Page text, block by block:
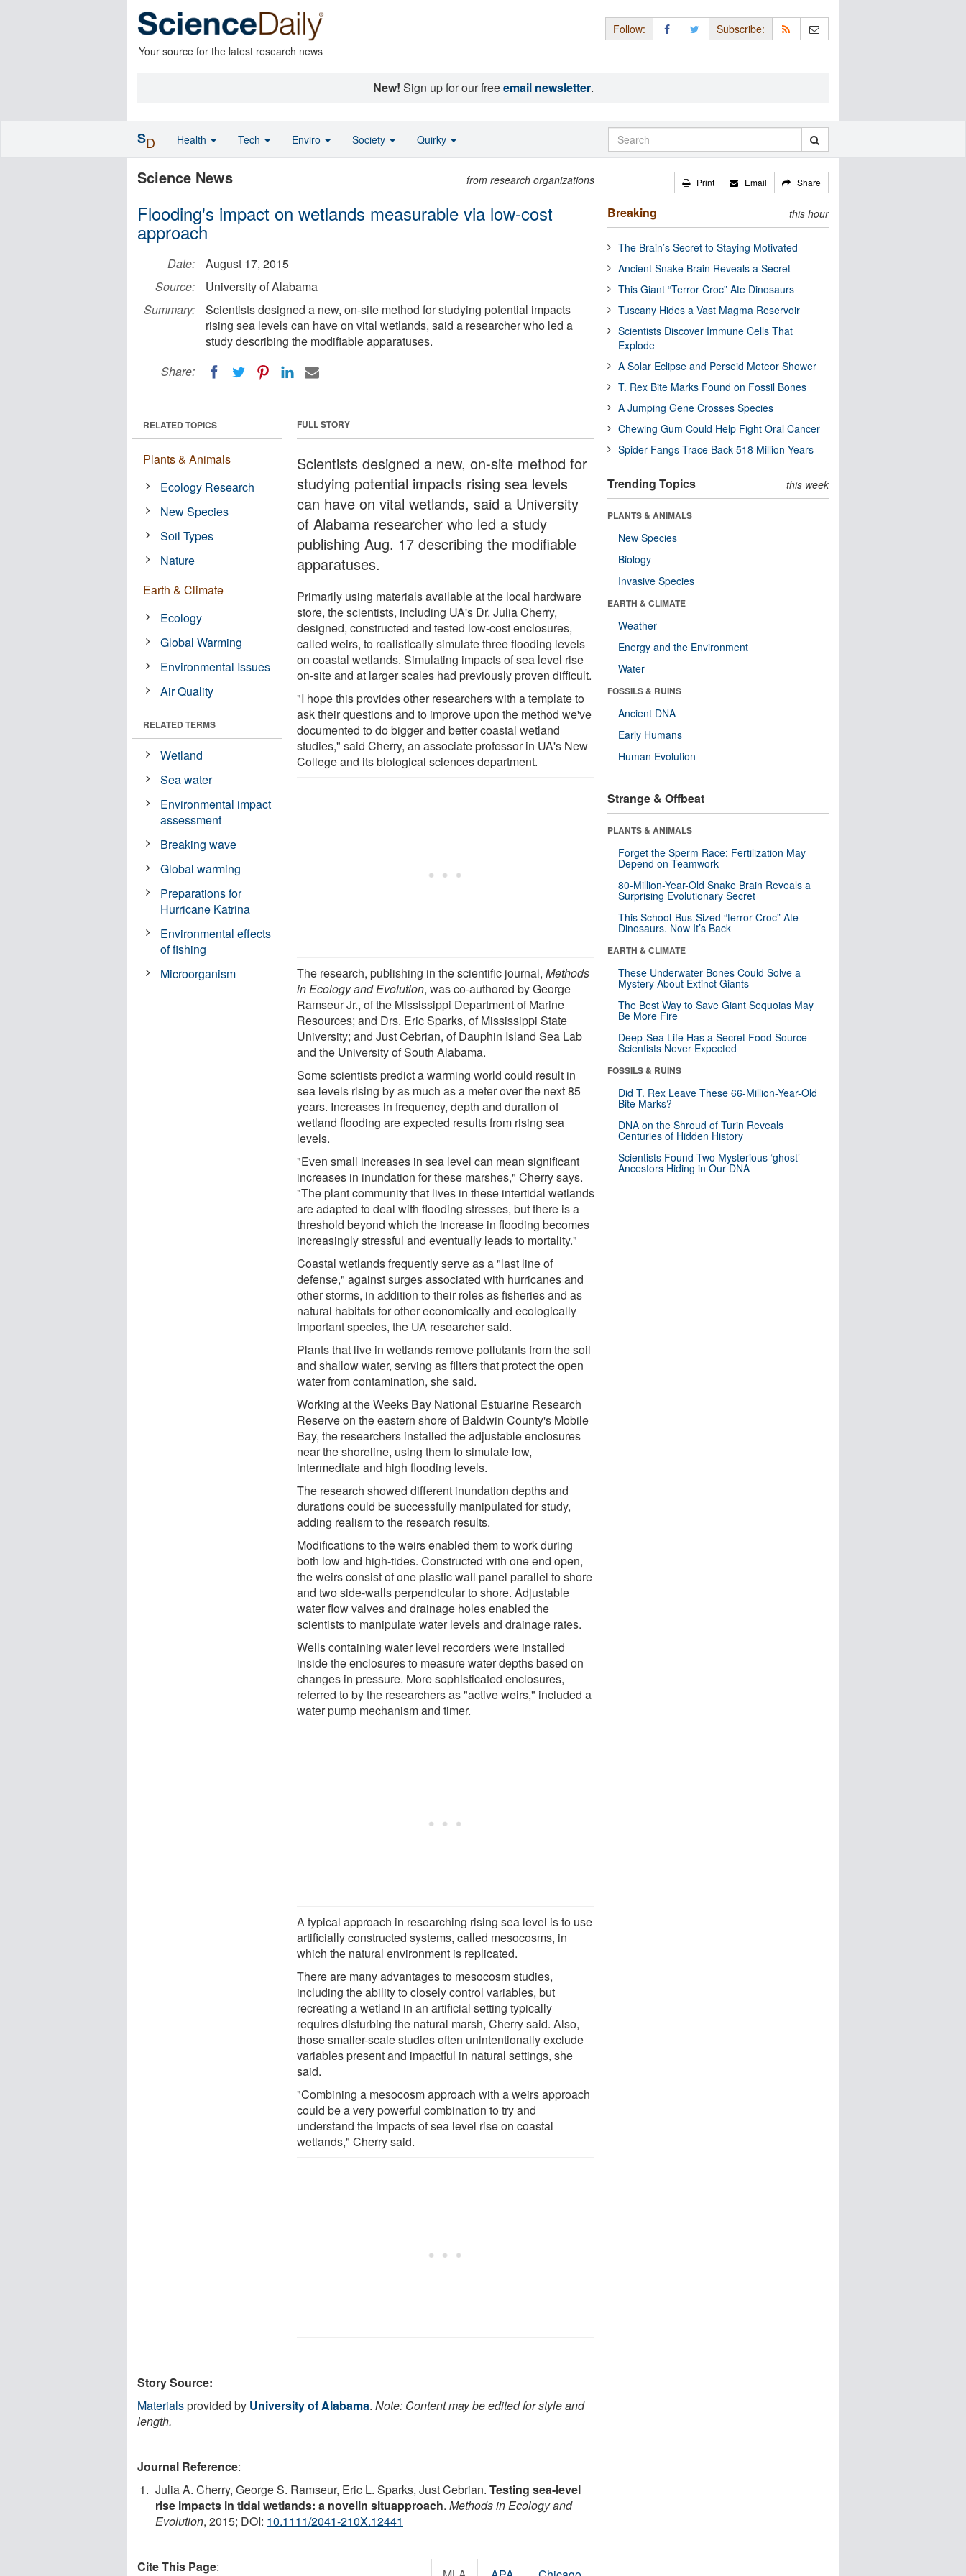
Your source for the latest research news
Follow: Subscribe:
New! Sign up for our freeemail newsletter.
Science News from research organizations
Flooding's impact on wetlands measurable via low-cost
approach
Date:
August 17, 2015
Source:
University of Alabama
Summary:
Scientists designed a new, on-site method for studying potential impacts
rising sea levels can have on vital wetlands, said a researcher who led a
study describing the modifiable apparatuses.
Share:
FULL STORY
Scientists designed a new, on-site method for
studying potential impacts rising sea levels
can have on vital wetlands, said a University
of Alabama researcher who led a study
publishing Aug. 17 describing the modifiable
apparatuses.
Primarily using materials available at the local hardware
store, the scientists, including UA's Dr. Julia Cherry,
designed, constructed and tested low-cost enclosures,
called weirs, to realistically simulate three flooding levels
on coastal wetlands. Simulating impacts of sea level rise
on-site and at larger scales had previously proven difficult.
"I hope this provides other researchers with a template to
ask their questions and to improve upon the method we've
documented to do bigger and better coastal wetland
studies," said Cherry, an associate professor in UA's New
College and its biological sciences department.
The research, publishing in the scientific journal,Methods
in Ecology and Evolution, was co-authored by George
Ramseur Jr., of the Mississippi Department of Marine
Resources; and Drs. Eric Sparks, of Mississippi State
University; and Just Cebrian, of Dauphin Island Sea Lab
and the University of South Alabama.
Some scientists predict a warming world could result in
sea levels rising by as much as a meter over the next 85
years. Increases in frequency, depth and duration of
wetland flooding are expected results from rising sea
levels.
"Even small increases in sea level can mean significant
increases in inundation for these marshes," Cherry says.
"The plant community that lives in these intertidal wetlands
are adapted to deal with flooding stresses, but there is a
threshold beyond which the increase in flooding becomes
increasingly stressful and eventually leads to mortality."
Coastal wetlands frequently serve as a "last line of
defense," against surges associated with hurricanes and
other storms, in addition to their roles as fisheries and as
natural habitats for other economically and ecologically
important species, the UA researcher said.
Plants that live in wetlands remove pollutants from the soil
and shallow water, serving as filters that protect the open
water from contamination, she said.
Working at the Weeks Bay National Estuarine Research
Reserve on the eastern shore of Baldwin County's Mobile
Bay, the researchers installed the adjustable enclosures
near the shoreline, using them to simulate low,
intermediate and high flooding levels.
The research showed different inundation depths and
durations could be successfully manipulated for study,
adding realism to the research results.
Modifications to the weirs enabled them to work during
both low and high-tides. Constructed with one end open,
the weirs consist of one plastic wall panel parallel to shore
and two side-walls perpendicular to shore. Adjustable
water flow valves and drainage holes enabled the
scientists to manipulate water levels and drainage rates.
Wells containing water level recorders were installed
inside the enclosures to measure water depths based on
changes in pressure. More sophisticated enclosures,
referred to by the researchers as "active weirs," included a
water pump mechanism and timer.
A typical approach in researching rising sea level is to use
artificially constructed systems, called mesocosms, in
which the natural environment is replicated.
There are many advantages to mesocosm studies,
including the ability to closely control variables, but
recreating a wetland in an artificial setting typically
requires disturbing the natural marsh, Cherry said. Also,
those smaller-scale studies often unintentionally exclude
variables present and impactful in natural settings, she
said.
"Combining a mesocosm approach with a weirs approach
could be a very powerful combination to try and
understand the impacts of sea level rise on coastal
wetlands," Cherry said.
RELATED TOPICS
Plants & Animals
Ecology Research
New Species
Soil Types
Nature
Earth & Climate
Ecology
Global Warming
Environmental Issues
Air Quality
RELATED TERMS
Wetland
Sea water
Environmental impact
assessment
Breaking wave
Global warming
Preparations for
Hurricane Katrina
Environmental effects
of fishing
Microorganism
Story Source:
Materialsprovided by University of Alabama. Note: Content may be edited for style and
length.
Journal Reference:
Julia A. Cherry, George S. Ramseur, Eric L. Sparks, Just Cebrian. Testing sea-level
rise impacts in tidal wetlands: a novelin situapproach. Methods in Ecology and
Evolution, 2015; DOI: 10.1111/2041-210X.12441
Cite This Page:
Print Email Share
Breaking this hour
The Brain’s Secret to Staying Motivated
Ancient Snake Brain Reveals a Secret
This Giant “Terror Croc” Ate Dinosaurs
Tuscany Hides a Vast Magma Reservoir
Scientists Discover Immune Cells That
Explode
A Solar Eclipse and Perseid Meteor Shower
T. Rex Bite Marks Found on Fossil Bones
A Jumping Gene Crosses Species
Chewing Gum Could Help Fight Oral Cancer
Spider Fangs Trace Back 518 Million Years
Trending Topics this week
PLANTS & ANIMALS
New Species
Biology
Invasive Species
EARTH & CLIMATE
Weather
Energy and the Environment
Water
FOSSILS & RUINS
Ancient DNA
Early Humans
Human Evolution
Strange & Offbeat
PLANTS & ANIMALS
Forget the Sperm Race: Fertilization May
Depend on Teamwork
80-Million-Year-Old Snake Brain Reveals a
Surprising Evolutionary Secret
This School-Bus-Sized “terror Croc” Ate
Dinosaurs. Now It’s Back
EARTH & CLIMATE
These Underwater Bones Could Solve a
Mystery About Extinct Giants
The Best Way to Save Giant Sequoias May
Be More Fire
Deep-Sea Life Has a Secret Food Source
Scientists Never Expected
FOSSILS & RUINS
Did T. Rex Leave These 66-Million-Year-Old
Bite Marks?
DNA on the Shroud of Turin Reveals
Centuries of Hidden History
Scientists Found Two Mysterious ‘ghost’
Ancestors Hiding in Our DNA
SD Health Tech Enviro Society Quirky